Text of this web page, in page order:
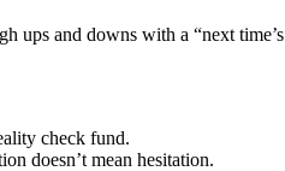
ups and downs with a “next
check fund.
doesn’t mean hesitation.